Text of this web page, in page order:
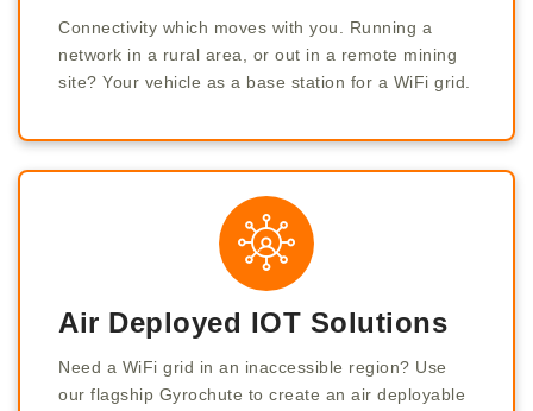
Connectivity which moves with you. Running a
network in a rural area, or out in a remote mining
site? Your vehicle as a base station for a WiFi grid.
Air Deployed IOT Solutions
Need a WiFi grid in an inaccessible region? Use
our flagship Gyrochute to create an air deployable